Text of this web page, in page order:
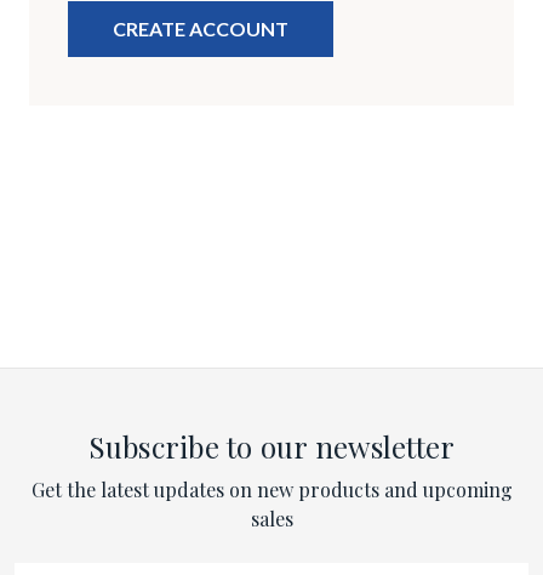
CREATE ACCOUNT
Subscribe to our newsletter
Get the latest updates on new products and upcoming
sales